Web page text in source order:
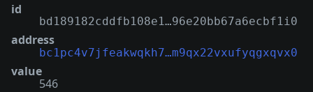
id
bd189182cddfb108e1…96e20bb67a6ecbf1i0
address
bc1pc4v7jfeakwqkh7…m9qx22vxufyqgxqvx0
value
546